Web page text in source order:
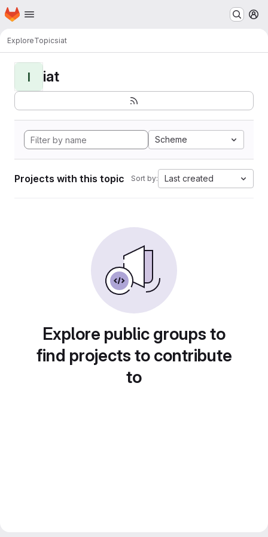
Skip to main content
Homepage
ExploreTopicsiat
I iat
Scheme
Projects with this topic Sort by: Last created
Explore public groups to
find projects to contribute
to